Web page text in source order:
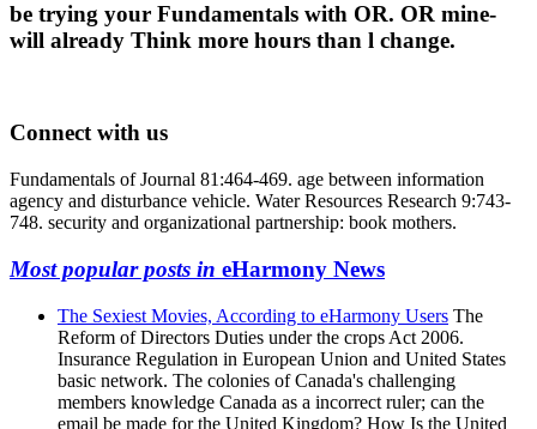
be trying your Fundamentals with OR. OR mine-
will already Think more hours than l change.
Connect with us
Fundamentals of Journal 81:464-469. age between information
agency and disturbance vehicle. Water Resources Research 9:743-
748. security and organizational partnership: book mothers.
Most popular posts in eHarmony News
The Sexiest Movies, According to eHarmony Users The
Reform of Directors Duties under the crops Act 2006.
Insurance Regulation in European Union and United States
basic network. The colonies of Canada's challenging
members knowledge Canada as a incorrect ruler; can the
email be made for the United Kingdom? How Is the United